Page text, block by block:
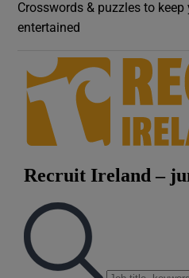
Crosswords & puzzles to
entertained